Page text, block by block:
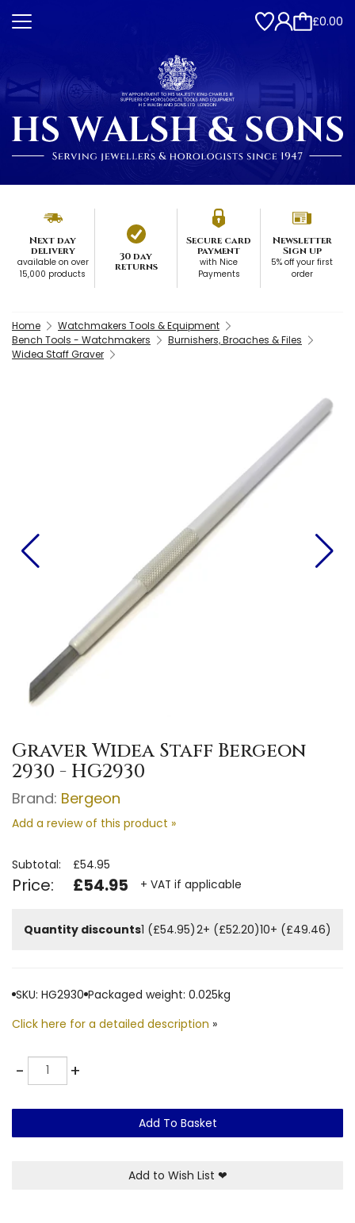
£0.00
Next day
delivery
available on over
15,000 products
30 day
returns
Secure card
payment
with Nice
Payments
Newsletter
Sign up
5% off your first
order
Home
Watchmakers Tools & Equipment
Bench Tools - Watchmakers
Burnishers, Broaches & Files
Widea Staff Graver
Graver Widea Staff Bergeon
2930 - HG2930
Brand: Bergeon
Add a review of this product »
Subtotal: £54.95
Price: £54.95 + VAT if applicable
Quantity discounts1 (£54.95)2+ (£52.20)10+ (£49.46)
SKU: HG2930 Packaged weight: 0.025kg
Click here for a detailed description »
-Quantity +
Add To Basket
Add to Wish List ❤